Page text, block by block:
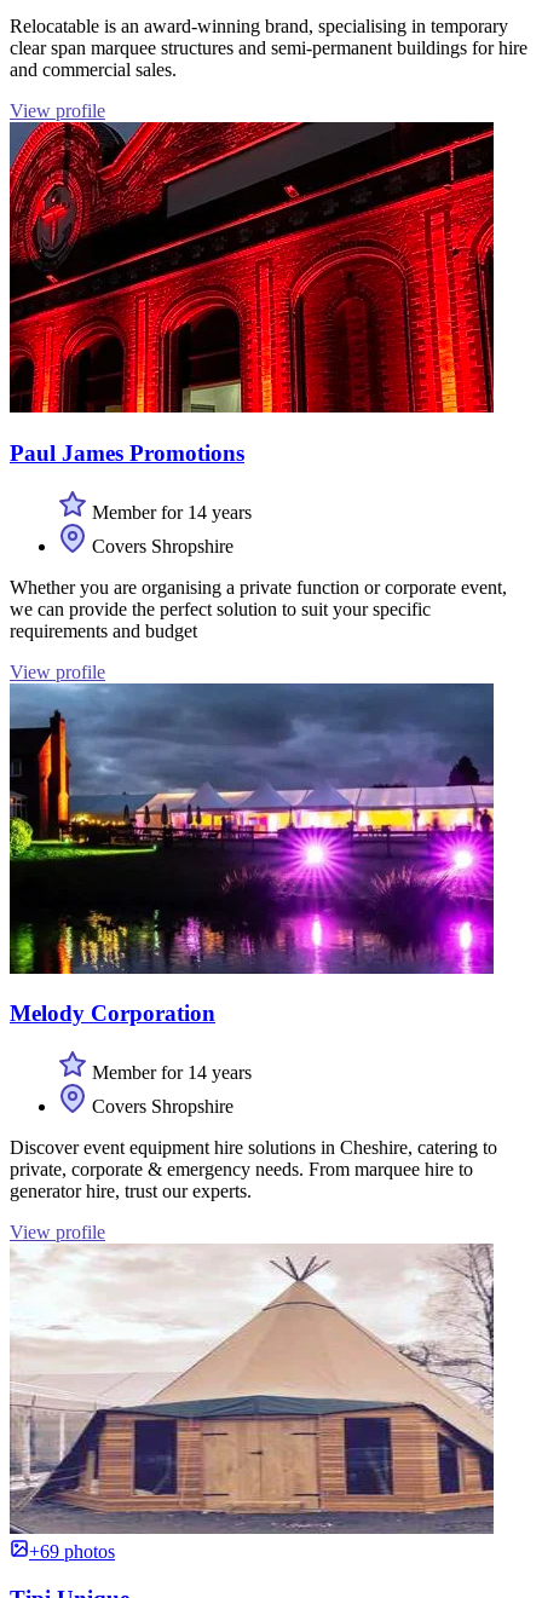
Relocatable is an award-winning brand, specialising in temporary
clear span marquee structures and semi-permanent buildings for hire
and commercial sales.
View profile
Paul James Promotions
Member for 14 years
Covers Shropshire
Whether you are organising a private function or corporate event,
we can provide the perfect solution to suit your specific
requirements and budget
View profile
Melody Corporation
Member for 14 years
Covers Shropshire
Discover event equipment hire solutions in Cheshire, catering to
private, corporate & emergency needs. From marquee hire to
generator hire, trust our experts.
View profile
+69 photos